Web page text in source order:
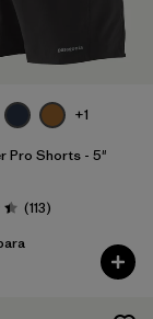
+1
Pro Shorts - 5"
4.4 / 5
(113Comentarios
)